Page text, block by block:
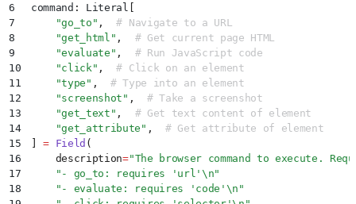
6
command : Literal [
7
    "
go_to " ,
  # Navigate to a URL
8
    "
get_html " ,
  # Get current page HTML
9
    "
evaluate " ,
  # Run JavaScript code
10
    "
click " ,
  # Click on an element
11
    "
type " ,
  # Type into an element
12
    "
screenshot " ,
  # Take a screenshot
13
    "
get_text " ,
  # Get text content of element
14
    "
get_attribute " ,
  # Get attribute of element
15
] = Field (
16
    description
="The browser command to execute.
17
    "
- go_to: requires 'url' \n"
18
    "
- evaluate: requires 'code' \n "